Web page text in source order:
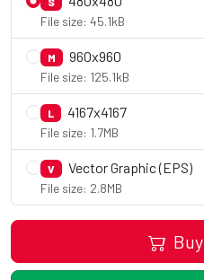
File size: 45.1kB
M 960x960
File size: 125.1kB
L 4167x4167
File size: 1.7MB
V Vector Graphic (EPS)
File size: 2.8MB
Buy